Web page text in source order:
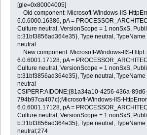
[gle=0x80004005]
Old component: Microsoft-Windows-IIS-
6.0.6000.16386, pA =
Culture neutral, VersionScope = 1 nonSxS,
b:31bf3856ad364e35}, Type neutral,
neutral
New component: Microsoft-Windows-IIS-
6.0.6001.17128, pA =
Culture neutral, VersionScope = 1 nonSxS,
b:31bf3856ad364e35}, Type neutral,
neutral
CSIPERF:AIDONE;{81a34a10-4256-436a-89d6-
794b97ca407c};Microsoft-Windows-IIS-
6.0.6001.17128, pA =
Culture neutral, VersionScope = 1 nonSxS,
b:31bf3856ad364e35}, Type neutral,
neutral;274